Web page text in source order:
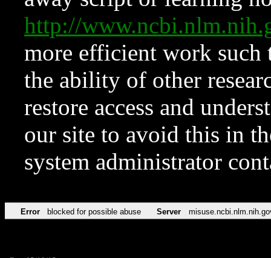
http://
more efficient work such
the ability of other
restore access and
our site to avoid this in
system administrator
Error blocked for possible abuse Server